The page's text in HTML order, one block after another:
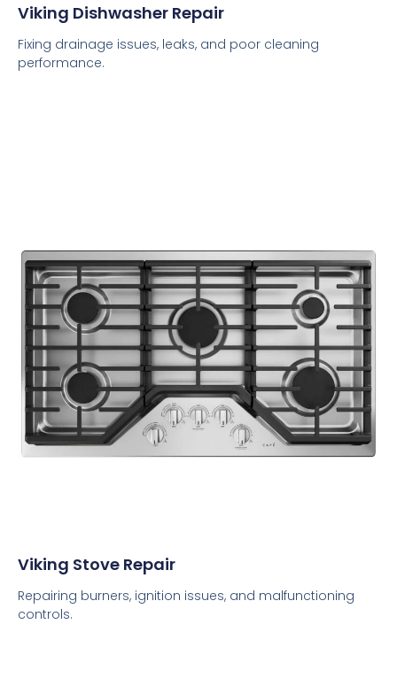
Viking Dishwasher Repair
Fixing drainage issues, leaks, and poor cleaning
performance.
Viking Stove Repair
Repairing burners, ignition issues, and malfunctioning
controls.